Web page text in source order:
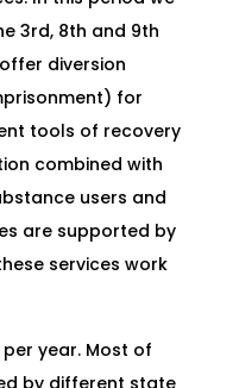
3rd, 8th and 9th
diversion
for
tools of recovery
combined with
users and
are supported by
services work
year. Most of
by different state